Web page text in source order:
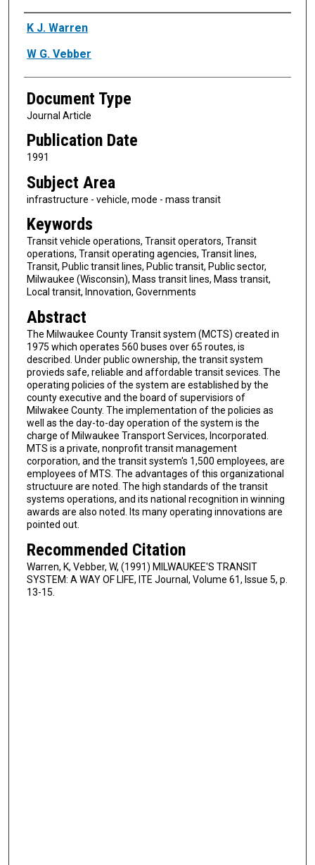
Authors
K J. Warren
W G. Vebber
Document Type
Journal Article
Publication Date
1991
Subject Area
infrastructure - vehicle, mode - mass transit
Keywords
Transit vehicle operations, Transit operators, Transit
operations, Transit operating agencies, Transit lines,
Transit, Public transit lines, Public transit, Public sector,
Milwaukee (Wisconsin), Mass transit lines, Mass transit,
Local transit, Innovation, Governments
Abstract
The Milwaukee County Transit system (MCTS) created in
1975 which operates 560 buses over 65 routes, is
described. Under public ownership, the transit system
provieds safe, reliable and affordable transit sevices. The
operating policies of the system are established by the
county executive and the board of supervisiors of
Milwakee County. The implementation of the policies as
well as the day-to-day operation of the system is the
charge of Milwaukee Transport Services, Incorporated.
MTS is a private, nonprofit transit management
corporation, and the transit system's 1,500 employees, are
employees of MTS. The advantages of this organizational
structuure are noted. The high standards of the transit
systems operations, and its national recognition in winning
awards are also noted. Its many operating innovations are
pointed out.
Recommended Citation
Warren, K, Vebber, W, (1991) MILWAUKEE'S TRANSIT
SYSTEM: A WAY OF LIFE, ITE Journal, Volume 61, Issue 5, p.
13-15.